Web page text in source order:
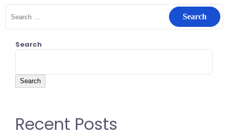
Search
Search
Recent Posts